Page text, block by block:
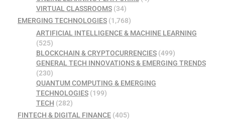
VIRTUAL CLASSROOMS(34)
EMERGING TECHNOLOGIES (1,768)
ARTIFICIAL INTELLIGENCE & MACHINE LEARNING
(525)
BLOCKCHAIN & CRYPTOCURRENCIES(499)
GENERAL TECH INNOVATIONS & EMERGING TRENDS
(230)
QUANTUM COMPUTING & EMERGING
TECHNOLOGIES(199)
TECH (282)
FINTECH & DIGITAL FINANCE (405)